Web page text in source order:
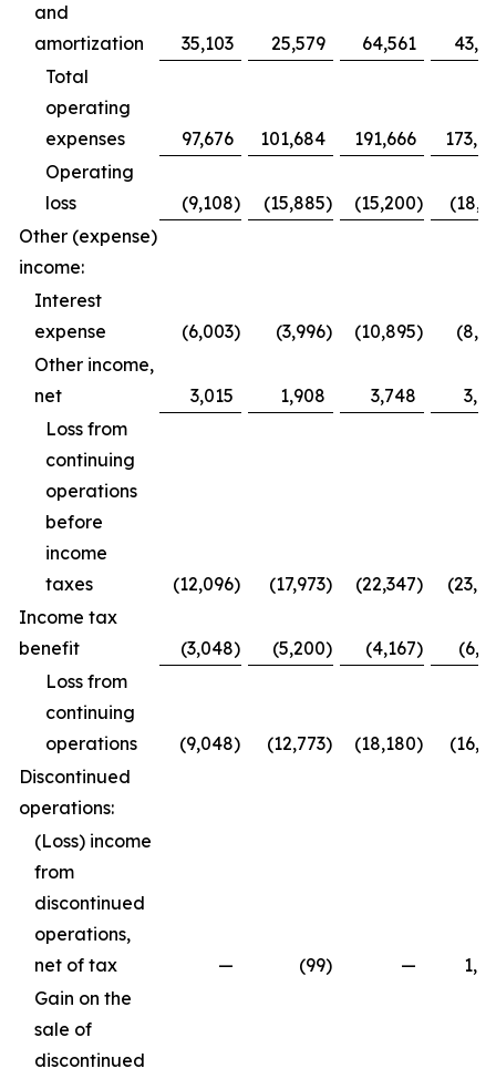
and
amortization
35,103 25,579 64,561
Total
operating
expenses
97,676 101,684 191,666
Operating
loss
(9,108) (15,885) (15,200)
Other (expense)
income:
Interest
expense
(6,003) (3,996) (10,895)
Other income,
net
3,015 1,908 3,748
Loss from
continuing
operations
before
income
taxes
(12,096) (17,973) (22,347)
Income tax
benefit
(3,048) (5,200) (4,167)
Loss from
continuing
operations
(9,048) (12,773) (18,180)
Discontinued
operations:
(Loss) income
from
discontinued
operations,
net of tax
— (99) —
Gain on the
sale of
discontinued